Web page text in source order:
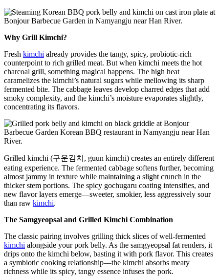
Why Grill Kimchi?
Fresh kimchi already provides the tangy, spicy, probiotic-rich
counterpoint to rich grilled meat. But when kimchi meets the hot
charcoal grill, something magical happens. The high heat
caramelizes the kimchi’s natural sugars while mellowing its sharp
fermented bite. The cabbage leaves develop charred edges that add
smoky complexity, and the kimchi’s moisture evaporates slightly,
concentrating its flavors.
Grilled kimchi (구운김치, guun kimchi) creates an entirely different
eating experience. The fermented cabbage softens further, becoming
almost jammy in texture while maintaining a slight crunch in the
thicker stem portions. The spicy gochugaru coating intensifies, and
new flavor layers emerge—sweeter, smokier, less aggressively sour
than raw kimchi.
The Samgyeopsal and Grilled Kimchi Combination
The classic pairing involves grilling thick slices of well-fermented
kimchi alongside your pork belly. As the samgyeopsal fat renders, it
drips onto the kimchi below, basting it with pork flavor. This creates
a symbiotic cooking relationship—the kimchi absorbs meaty
richness while its spicy, tangy essence infuses the pork.